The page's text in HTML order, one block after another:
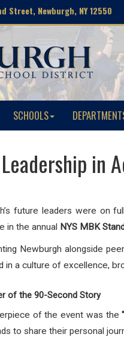
Newburgh, NY 12550
SCHOOLS
Leadership in
future leaders were on
in the annual NYS MBK
Newburgh alongside
in a culture of excellence,
of the 90-Second Story
of the event was the
to share their personal